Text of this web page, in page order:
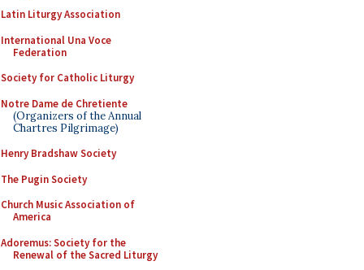
Latin Liturgy Association
International Una Voce
Federation
Society for Catholic Liturgy
Notre Dame de Chretiente
(Organizers of the Annual
Chartres Pilgrimage)
Henry Bradshaw Society
The Pugin Society
Church Music Association of
America
Adoremus: Society for the
Renewal of the Sacred Liturgy